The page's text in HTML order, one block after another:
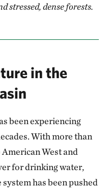
stressed, dense forests.
in the
been experiencing
With more than
West and
for drinking water,
has been pushed